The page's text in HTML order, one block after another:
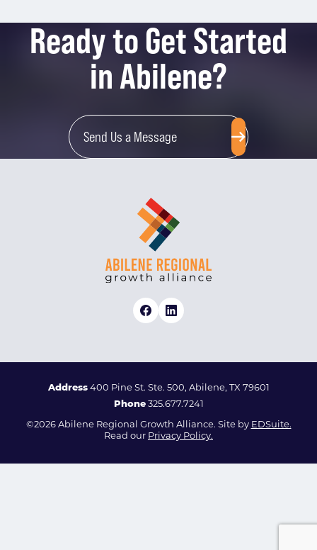
Ready to Get Started
in Abilene?
Send Us a Message
Address400 Pine St. Ste. 500, Abilene, TX 79601
Phone 325.677.7241
©2026 Abilene Regional Growth Alliance. Site by EDSuite.
Read our Privacy Policy.